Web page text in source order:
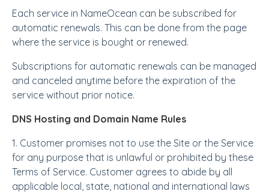
Each service in NameOcean can be subscribed for
automatic renewals. This can be done from the page
where the service is bought or renewed.
Subscriptions for automatic renewals can be managed
and canceled anytime before the expiration of the
service without prior notice.
DNS Hosting and Domain Name Rules
1. Customer promises not to use the Site or the Service
for any purpose that is unlawful or prohibited by these
Terms of Service. Customer agrees to abide by all
applicable local, state, national and international laws